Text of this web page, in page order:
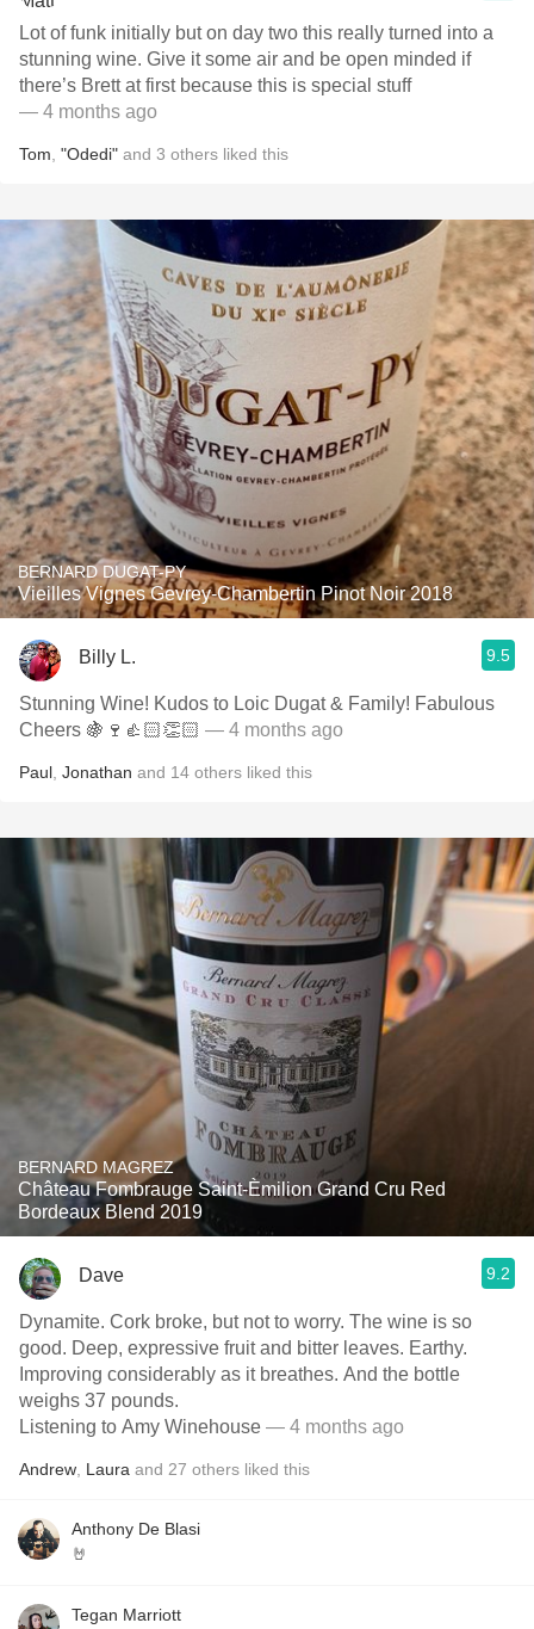
Lot of funk initially but on day two this really turned into a
stunning wine. Give it some air and be open minded if
there’s Brett at first because this is special stuff
— 4 months ago
Tom "Odedi" and 3 others liked this
BERNARD DUGAT-PY
Vieilles Vignes Gevrey-Chambertin Pinot Noir 2018
Billy L. 9.5
Stunning Wine! Kudos to Loic Dugat & Family! Fabulous
Cheers 🍇🍷👍🏻👏🏻 — 4 months ago
Paul Jonathan and 14 others liked this
BERNARD MAGREZ
Château Fombrauge Saint-Èmilion Grand Cru Red
Bordeaux Blend 2019
Dave 9.2
Dynamite. Cork broke, but not to worry. The wine is so
good. Deep, expressive fruit and bitter leaves. Earthy.
Improving considerably as it breathes. And the bottle
weighs 37 pounds.
Listening to Amy Winehouse — 4 months ago
Andrew Laura and 27 others liked this
Anthony De Blasi
🤘
Tegan Marriott